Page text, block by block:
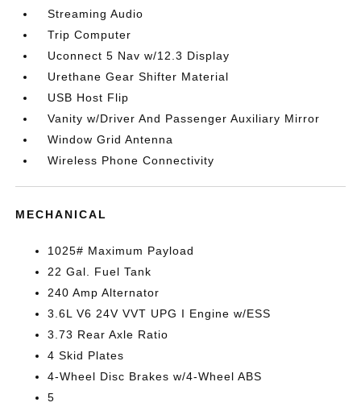
Streaming Audio
Trip Computer
Uconnect 5 Nav w/12.3 Display
Urethane Gear Shifter Material
USB Host Flip
Vanity w/Driver And Passenger Auxiliary Mirror
Window Grid Antenna
Wireless Phone Connectivity
MECHANICAL
1025# Maximum Payload
22 Gal. Fuel Tank
240 Amp Alternator
3.6L V6 24V VVT UPG I Engine w/ESS
3.73 Rear Axle Ratio
4 Skid Plates
4-Wheel Disc Brakes w/4-Wheel ABS
5